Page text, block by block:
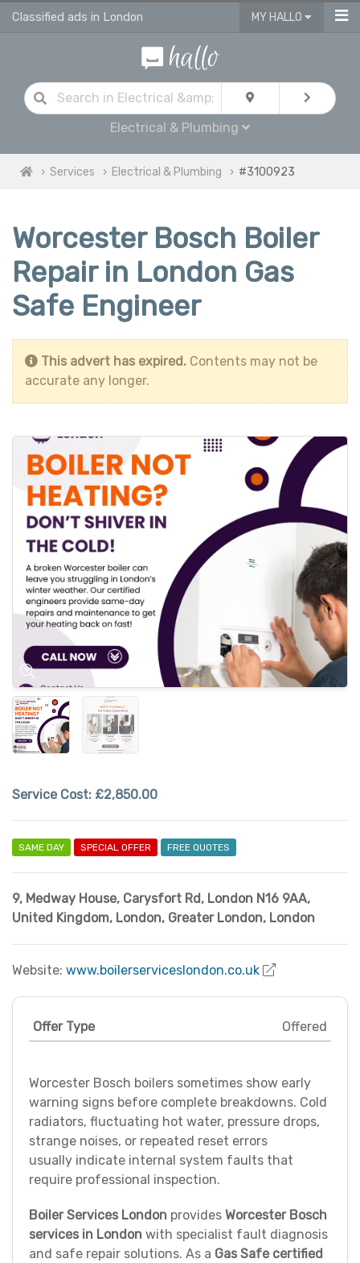
Classified ads in London MY HALLO
Electrical & Plumbing
Services Electrical & Plumbing #3100923
Worcester Bosch Boiler
Repair in London Gas
Safe Engineer
This advert has expired. Contents may not be
accurate any longer.
Service Cost: £2,850.00
SAME DAY SPECIAL OFFER FREE QUOTES
9, Medway House, Carysfort Rd, London N16 9AA,
United Kingdom, London, Greater London, London
Website: www.boilerserviceslondon.co.uk
Offer Type Offered
Worcester Bosch boilers sometimes show early
warning signs before complete breakdowns. Cold
radiators, fluctuating hot water, pressure drops,
strange noises, or repeated reset errors
usually indicate internal system faults that
require professional inspection.
Boiler Services London provides Worcester Bosch
services in London with specialist fault diagnosis
and safe repair solutions. As a Gas Safe certified